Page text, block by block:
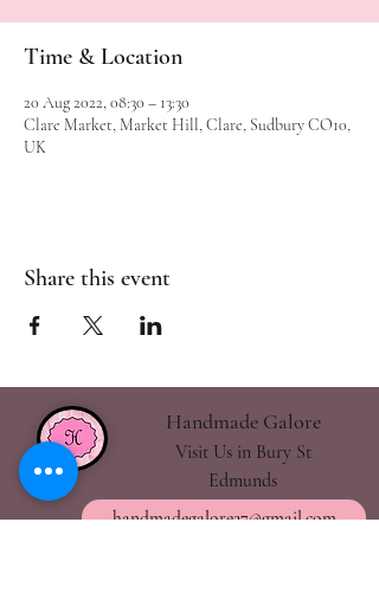
Time & Location
20 Aug 2022, 08:30 – 13:30
Clare Market, Market Hill, Clare, Sudbury CO10,
UK
Share this event
Handmade Galore
Visit Us in Bury St
Edmunds
handmadegalore27@gmail.com